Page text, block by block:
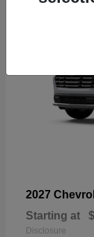
2027
Starting at
Disclosure